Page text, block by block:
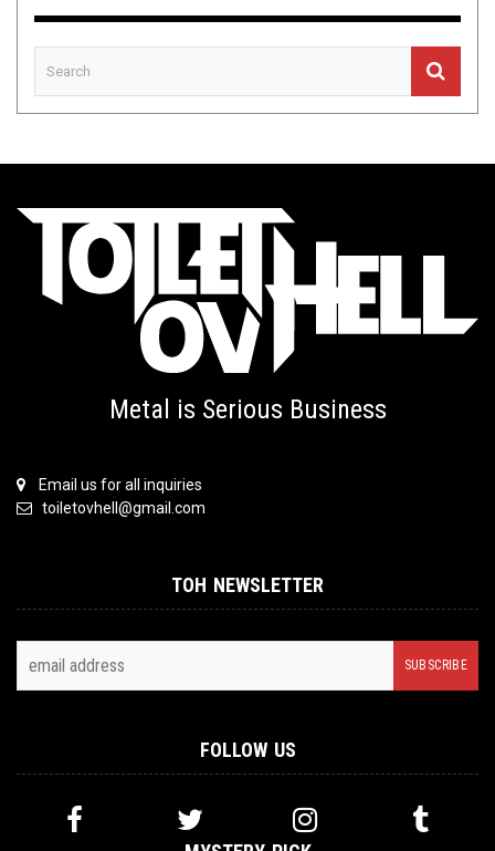
Metal is Serious Business
Email us for all inquiries
toiletovhell@gmail.com
TOH NEWSLETTER
FOLLOW US